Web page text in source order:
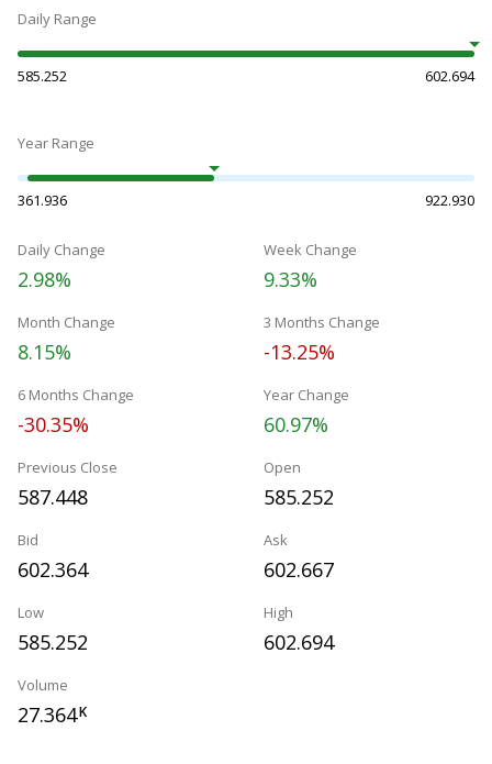
Daily Range
585.252 602.694
Year Range
361.936 922.930
Daily Change
2.98%
Week Change
9.33%
Month Change
8.15%
3 Months Change
-13.25%
6 Months Change
-30.35%
Year Change
60.97%
Previous Close
587.448
Open
585.252
Bid
602.364
Ask
602.667
Low
585.252
High
602.694
Volume
27.364K